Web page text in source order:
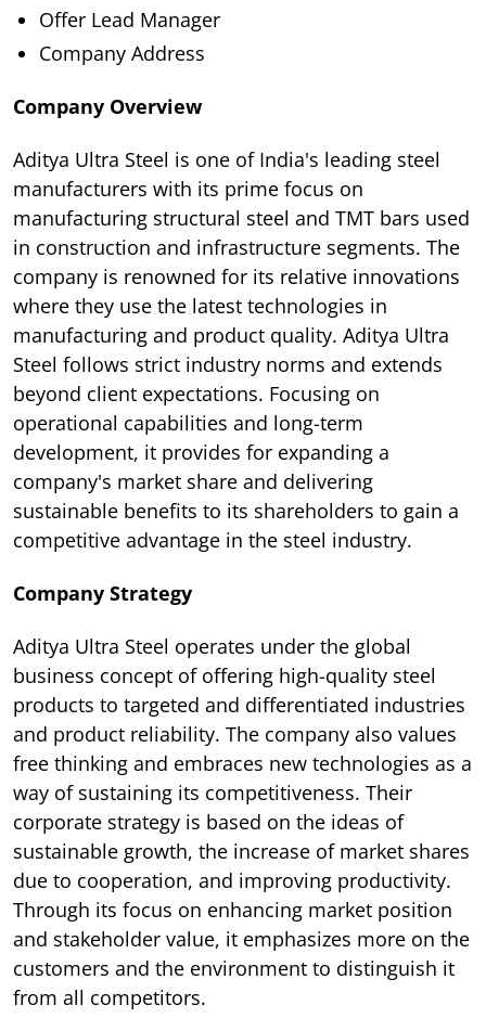
Offer Lead Manager
Company Address
Company Overview
Aditya Ultra Steel is one of India's leading steel
manufacturers with its prime focus on
manufacturing structural steel and TMT bars used
in construction and infrastructure segments. The
company is renowned for its relative innovations
where they use the latest technologies in
manufacturing and product quality. Aditya Ultra
Steel follows strict industry norms and extends
beyond client expectations. Focusing on
operational capabilities and long-term
development, it provides for expanding a
company's market share and delivering
sustainable benefits to its shareholders to gain a
competitive advantage in the steel industry.
Company Strategy
Aditya Ultra Steel operates under the global
business concept of offering high-quality steel
products to targeted and differentiated industries
and product reliability. The company also values
free thinking and embraces new technologies as a
way of sustaining its competitiveness. Their
corporate strategy is based on the ideas of
sustainable growth, the increase of market shares
due to cooperation, and improving productivity.
Through its focus on enhancing market position
and stakeholder value, it emphasizes more on the
customers and the environment to distinguish it
from all competitors.